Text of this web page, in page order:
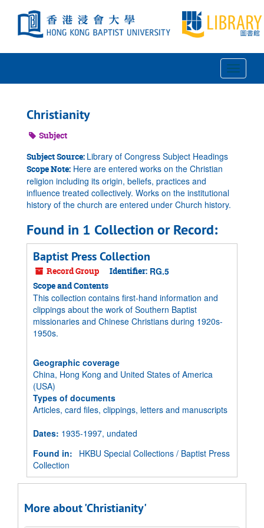
Toggle
Christianity
Subject
Subject Source: Library of Congress Subject Headings
Scope Note: Here are entered works on the Christian
religion including its origin, beliefs, practices and
influence treated collectively. Works on the institutional
history of the church are entered under Church history.
Found in 1 Collection or Record:
Baptist Press Collection
Record Group Identifier: RG.5
Scope and Contents
This collection contains first-hand information and
clippings about the work of Southern Baptist
missionaries and Chinese Christians during 1920s-
1950s.
Geographic coverage
China, Hong Kong and United States of America
(USA)
Types of documents
Articles, card files, clippings, letters and manuscripts
Dates: 1935-1997, undated
Found in:
HKBU Special Collections / Baptist Press
Collection
More about 'Christianity'